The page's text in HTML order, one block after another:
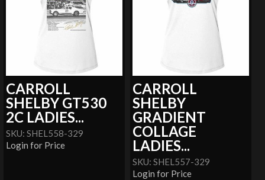
CARROLL
SHELBY GT530
2C LADIES...
SKU: SHEL558-329
Login for Price
CARROLL
SHELBY
GRADIENT
COLLAGE
LADIES...
SKU: SHEL557-329
Login for Price